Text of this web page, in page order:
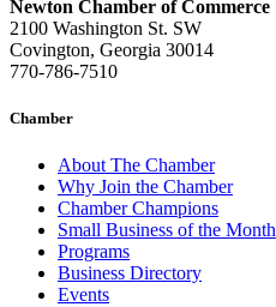
Newton Chamber of Commerce
2100 Washington St. SW
Covington, Georgia 30014
770-786-7510
Chamber
About The Chamber
Why Join the Chamber
Chamber Champions
Small Business of the Month
Programs
Business Directory
Events